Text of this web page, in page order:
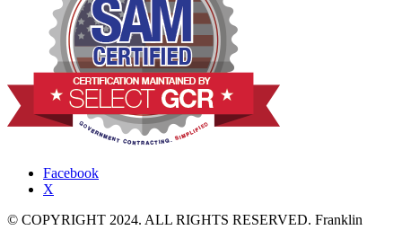
Facebook
X
© COPYRIGHT 2024. ALL RIGHTS RESERVED. Franklin